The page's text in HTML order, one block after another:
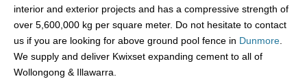
interior and exterior projects and has a compressive strength of
over 5,600,000 kg per square meter. Do not hesitate to contact
us if you are looking for above ground pool fence in Dunmore.
We supply and deliver Kwixset expanding cement to all of
Wollongong & Illawarra.